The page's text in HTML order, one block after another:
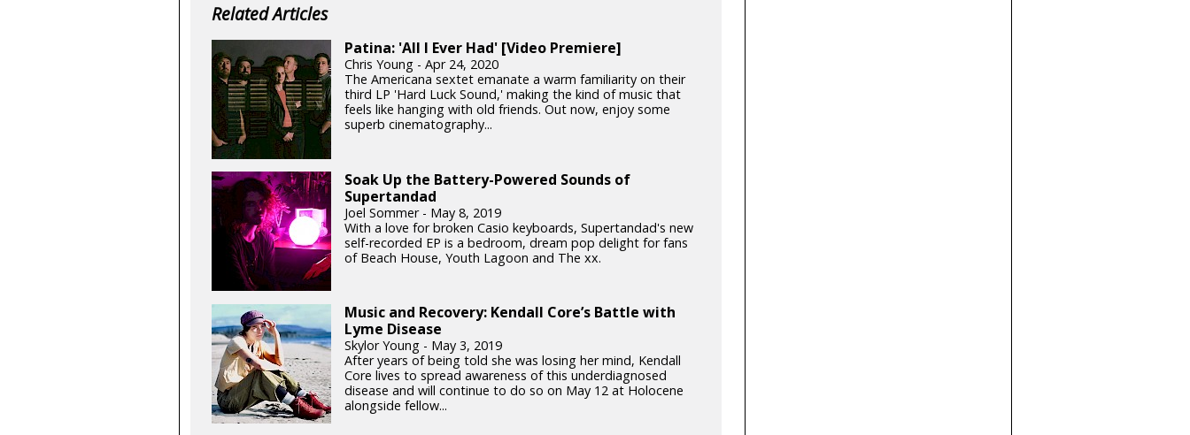
Related Articles
Patina: 'All I Ever Had' [Video Premiere]
Chris Young - Apr 24, 2020
The Americana sextet emanate a warm familiarity on their
third LP 'Hard Luck Sound,' making the kind of music that
feels like hanging with old friends. Out now, enjoy some
superb cinematography...
Soak Up the Battery-Powered Sounds of
Supertandad
Joel Sommer - May 8, 2019
With a love for broken Casio keyboards, Supertandad's new
self-recorded EP is a bedroom, dream pop delight for fans
of Beach House, Youth Lagoon and The xx.
Music and Recovery: Kendall Core’s Battle with
Lyme Disease
Skylor Young - May 3, 2019
After years of being told she was losing her mind, Kendall
Core lives to spread awareness of this underdiagnosed
disease and will continue to do so on May 12 at Holocene
alongside fellow...